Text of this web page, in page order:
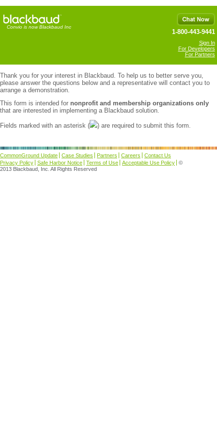
Convio is now Blackbaud Inc
1-800-443-9441
Sign In
For Developers
For Partners
Thank you for your interest in Blackbaud. To help us to better serve you,
please answer the questions below and a representative will contact you to
arrange a demonstration.
This form is intended for nonprofit and membership organizations only
that are interested in implementing a Blackbaud solution.
Fields marked with an asterisk ( ) are required to submit this form.
CommonGround Update Case Studies Partners Careers
Contact Us
Privacy Policy
Safe Harbor Notice Terms of Use Acceptable Use Policy
©
2013 Blackbaud, Inc. All Rights Reserved